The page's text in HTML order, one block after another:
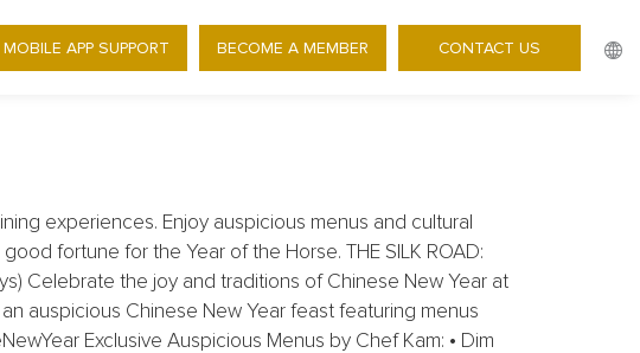
MOBILE APP SUPPORT BECOME A MEMBER CONTACT US
- 30% OFF CHINESE NEW
HOTEL
experiences. Enjoy auspicious menus and cultural
fortune for the Year of the Horse. THE SILK ROAD:
Celebrate the joy and traditions of Chinese New Year at
auspicious Chinese New Year feast featuring menus
Exclusive Auspicious Menus by Chef Kam: • Dim